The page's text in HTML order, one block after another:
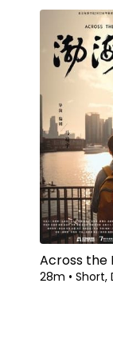
Across the
28m • Short,